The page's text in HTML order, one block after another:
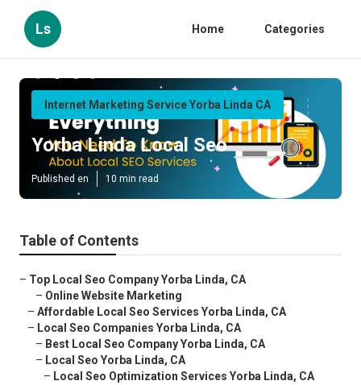
Ls Home Categories
Internet Marketing Service Yorba Linda CA
Yorba Linda Local Seo
Published en 10 min read
Table of Contents
– Top Local Seo Company Yorba Linda, CA
– Online Website Marketing
– Affordable Local Seo Services Yorba Linda, CA
– Local Seo Companies Yorba Linda, CA
– Best Local Seo Company Yorba Linda, CA
– Local Seo Yorba Linda, CA
– Local Seo Optimization Services Yorba Linda, CA